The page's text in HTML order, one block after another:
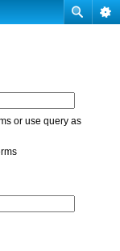
or use query as